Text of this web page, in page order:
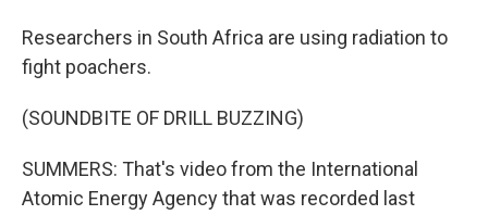
Researchers in South Africa are using radiation to
fight poachers.
(SOUNDBITE OF DRILL BUZZING)
SUMMERS: That's video from the International
Atomic Energy Agency that was recorded last